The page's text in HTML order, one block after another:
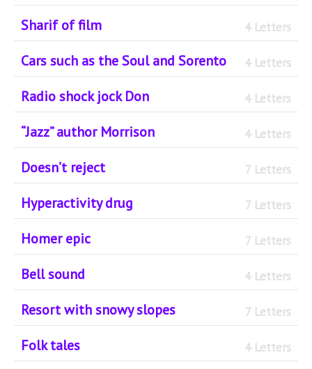
Sharif of film 4 Letters
Cars such as the Soul and Sorento 4 Letters
Radio shock jock Don 4 Letters
“Jazz” author Morrison 4 Letters
Doesn’t reject 7 Letters
Hyperactivity drug 7 Letters
Homer epic 7 Letters
Bell sound 4 Letters
Resort with snowy slopes 7 Letters
Folk tales 4 Letters